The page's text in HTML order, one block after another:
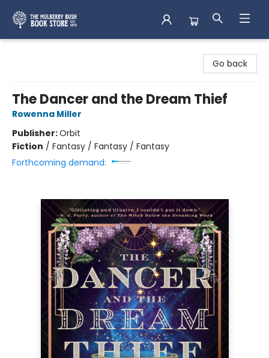
Go back
The Dancer and the Dream Thief
Rowenna Miller
Publisher:Orbit
Fiction / Fantasy / Fantasy / Fantasy
Forthcoming demand: